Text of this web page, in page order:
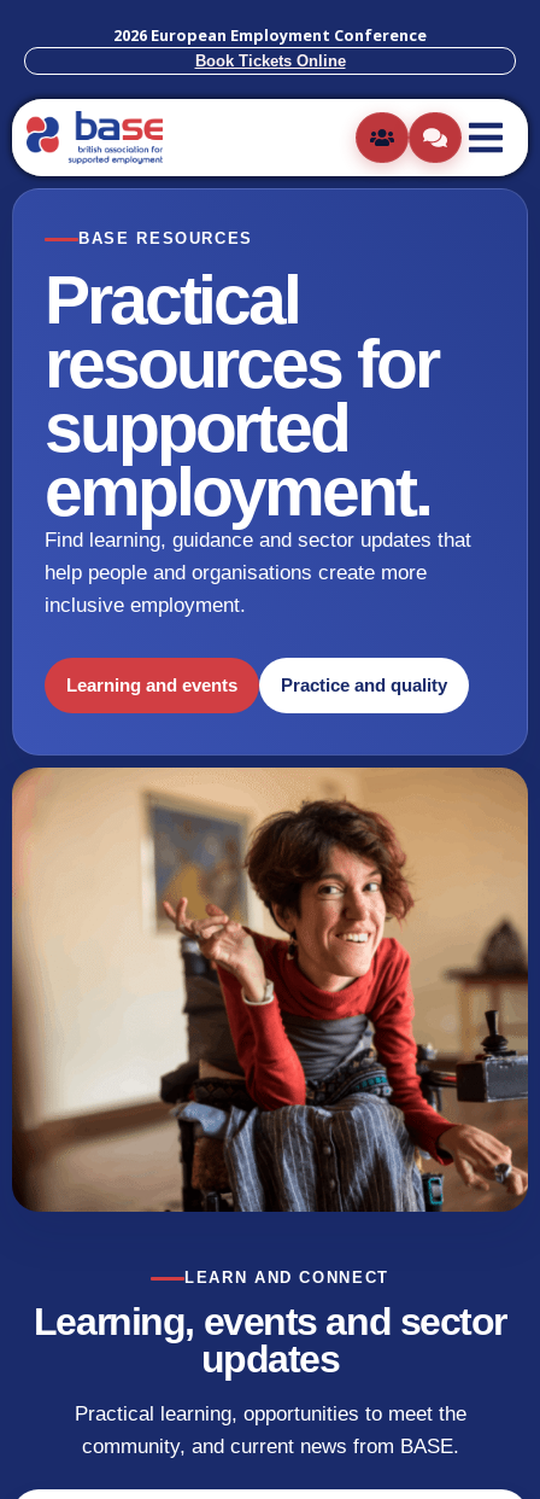
2026 European Employment Conference
Book Tickets Online
BASE RESOURCES
Practical
resources for
supported
employment.
Find learning, guidance and sector updates that
help people and organisations create more
inclusive employment.
Learning and events Practice and quality
LEARN AND CONNECT
Learning, events and sector
updates
Practical learning, opportunities to meet the
community, and current news from BASE.